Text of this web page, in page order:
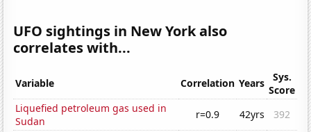
UFO sightings in New York also
correlates with...
Variable Correlation Years
Sys.
Score
Liquefied petroleum gas used in
Sudan
r=0.9 42yrs
392